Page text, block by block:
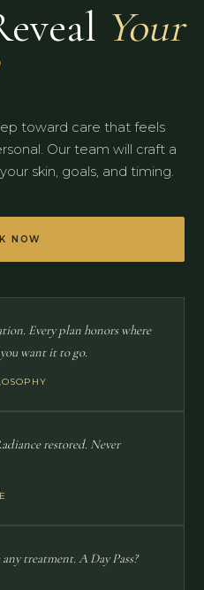
Your
toward care that feels
Our team will craft a
skin, goals, and timing.
NOW
Every plan honors where
want it to go.
restored. Never
treatment. A Day Pass?